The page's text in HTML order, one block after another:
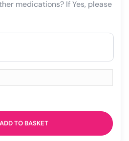
medications? If Yes, please
ADD TO BASKET